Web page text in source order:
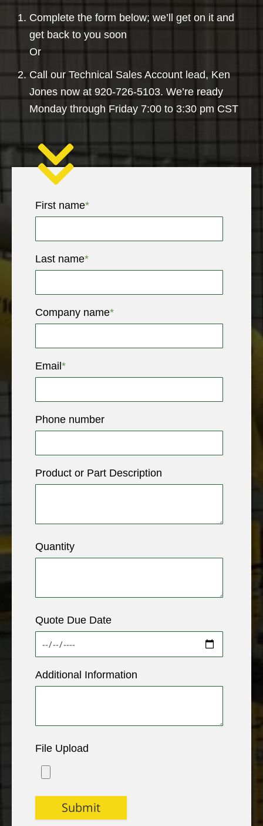
Complete the form below; we’ll get on it and
get back to you soon
Or
Call our Technical Sales Account lead, Ken
Jones now at 920-726-5103. We’re ready
Monday through Friday 7:00 to 3:30 pm CST
First name*
Last name*
Company name*
Email*
Phone number
Product or Part Description
Quantity
Quote Due Date
Additional Information
File Upload